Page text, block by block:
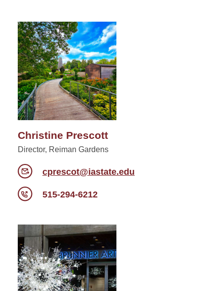
Christine Prescott
Director, Reiman Gardens
cprescot@iastate.edu
515-294-6212